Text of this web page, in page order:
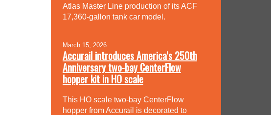
Atlas Master Line production of its ACF
17,360-gallon tank car model.
March 15, 2026
Accurail introduces America’s 250th
Anniversary two-bay CenterFlow
hopper kit in HO scale
This HO scale two-bay CenterFlow
hopper from Accurail is decorated to